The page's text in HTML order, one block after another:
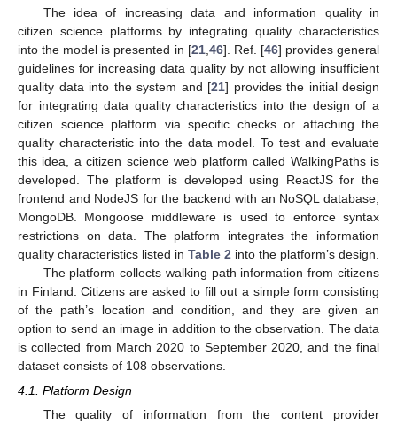
The idea of increasing data and information quality in
citizen science platforms by integrating quality characteristics
into the model is presented in [21, 46]. Ref. [46] provides general
guidelines for increasing data quality by not allowing insufficient
quality data into the system and [21] provides the initial design
for integrating data quality characteristics into the design of a
citizen science platform via specific checks or attaching the
quality characteristic into the data model. To test and evaluate
this idea, a citizen science web platform called WalkingPaths is
developed. The platform is developed using ReactJS for the
frontend and NodeJS for the backend with an NoSQL database,
MongoDB. Mongoose middleware is used to enforce syntax
restrictions on data. The platform integrates the information
quality characteristics listed in Table 2 into the platform’s design.
The platform collects walking path information from citizens
in Finland. Citizens are asked to fill out a simple form consisting
of the path’s location and condition, and they are given an
option to send an image in addition to the observation. The data
is collected from March 2020 to September 2020, and the final
dataset consists of 108 observations.
4.1. Platform Design
The quality of information from the content provider